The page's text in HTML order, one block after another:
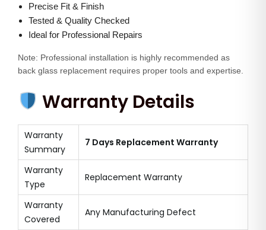
y
Precise Fit & Finish
Tested & Quality Checked
Ideal for Professional Repairs
Note: Professional installation is highly recommended as
back glass replacement requires proper tools and expertise.
Warranty Details
Warranty
Summary
7 Days Replacement Warranty
Warranty
Type
Replacement Warranty
Warranty
Covered
Any Manufacturing Defect